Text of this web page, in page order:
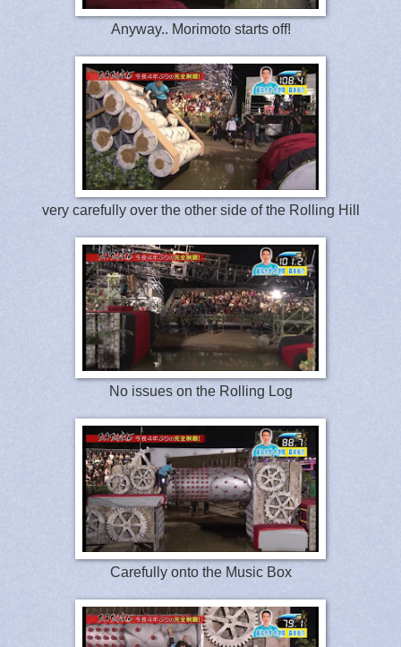
Anyway.. Morimoto starts off!
very carefully over the other side of the Rolling Hill
No issues on the Rolling Log
Carefully onto the Music Box